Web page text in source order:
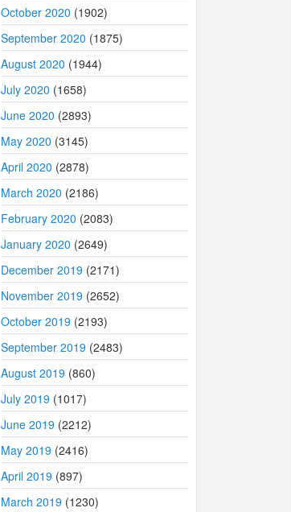
October 2020 (1902)
September 2020 (1875)
August 2020 (1944)
July 2020 (1658)
June 2020 (2893)
May 2020 (3145)
April 2020 (2878)
March 2020 (2186)
February 2020 (2083)
January 2020 (2649)
December 2019 (2171)
November 2019 (2652)
October 2019 (2193)
September 2019 (2483)
August 2019 (860)
July 2019 (1017)
June 2019 (2212)
May 2019 (2416)
April 2019 (897)
March 2019 (1230)